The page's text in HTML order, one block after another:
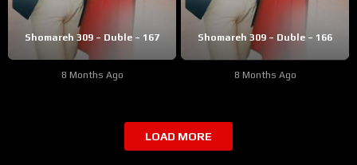
Shomareh 309 – Duble – 167
8 Months Ago
Shomareh 309 – Duble – 166
8 Months Ago
LOAD MORE